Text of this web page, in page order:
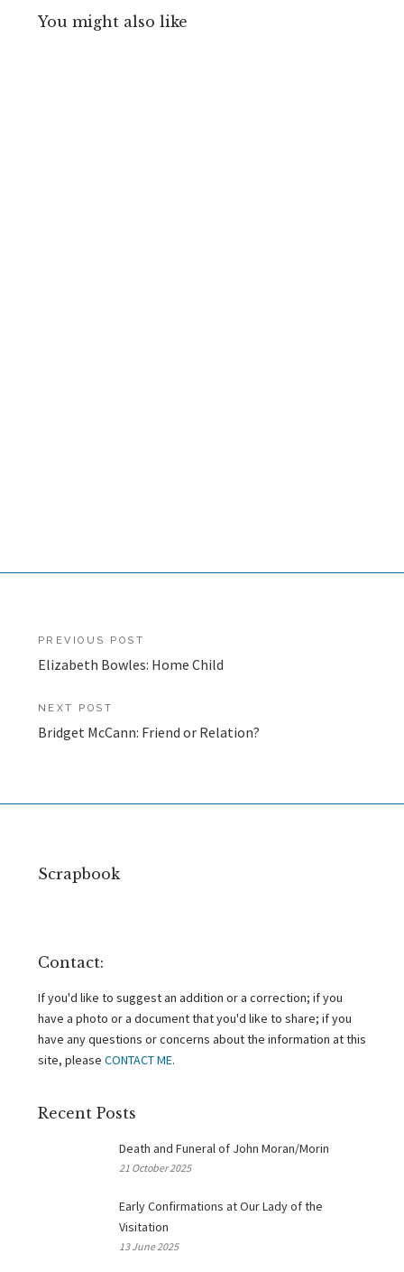
You might also like
Post
navigation
PREVIOUS POST
Elizabeth Bowles: Home Child
NEXT POST
Bridget McCann: Friend or Relation?
Scrapbook
Contact:
If you'd like to suggest an addition or a correction; if you
have a photo or a document that you'd like to share; if you
have any questions or concerns about the information at this
site, please CONTACT ME.
Recent Posts
Death and Funeral of John Moran/Morin
21 October 2025
Early Confirmations at Our Lady of the
Visitation
13 June 2025